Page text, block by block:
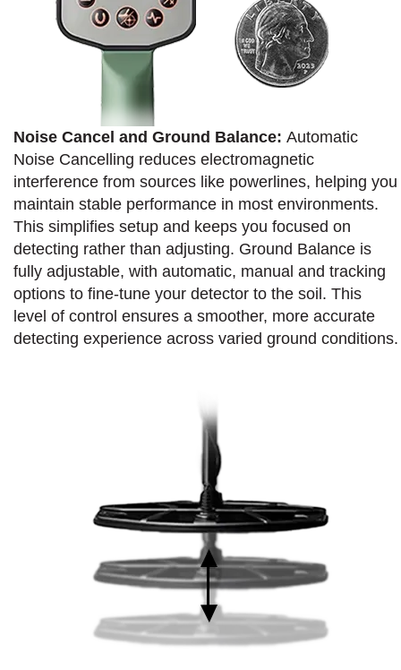
Noise Cancel and Ground Balance: Automatic
Noise Cancelling reduces electromagnetic
interference from sources like powerlines, helping you
maintain stable performance in most environments.
This simplifies setup and keeps you focused on
detecting rather than adjusting. Ground Balance is
fully adjustable, with automatic, manual and tracking
options to fine-tune your detector to the soil. This
level of control ensures a smoother, more accurate
detecting experience across varied ground conditions.